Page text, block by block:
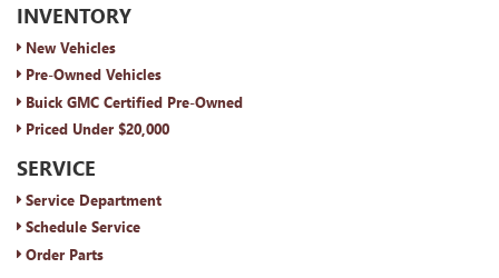
INVENTORY
New Vehicles
Pre-Owned Vehicles
Buick GMC Certified Pre-Owned
Priced Under $20,000
SERVICE
Service Department
Schedule Service
Order Parts